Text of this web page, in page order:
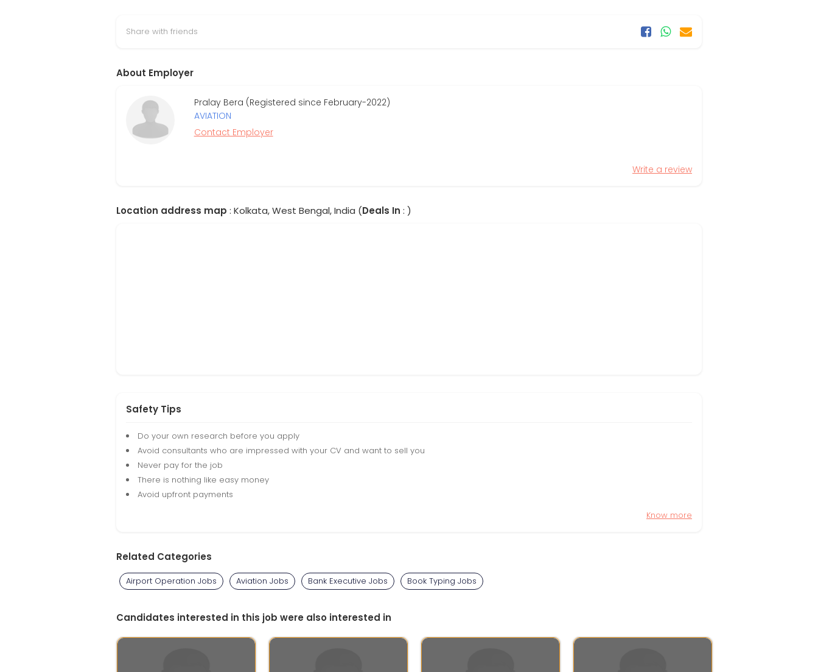
Share with friends
About Employer
Pralay Bera (Registered since February-2022)
AVIATION
Contact Employer
Write a review
Location address map : Kolkata, West Bengal, India (Deals In : )
Safety Tips
Do your own research before you apply
Avoid consultants who are impressed with your CV and want to sell you
Never pay for the job
There is nothing like easy money
Avoid upfront payments
Know more
Related Categories
Airport Operation Jobs Aviation Jobs Bank Executive Jobs Book Typing Jobs
Candidates interested in this job were also interested in